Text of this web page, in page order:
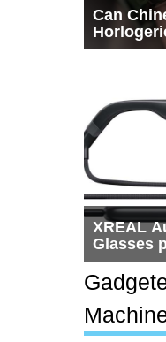
Can
a Seat
XREAL
Glasses
getting
$1,500 is
for most